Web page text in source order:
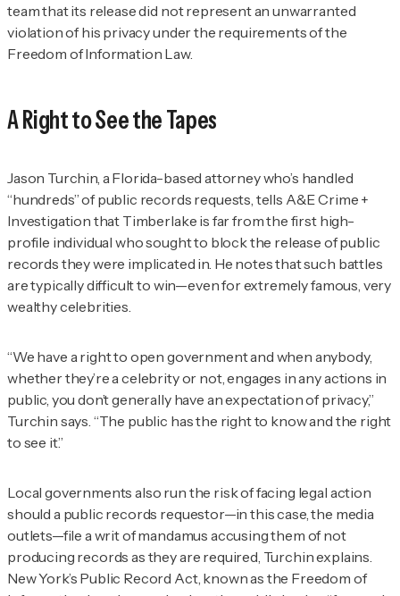
team that its release did not represent an unwarranted
violation of his privacy under the requirements of the
Freedom of Information Law.
A Right to See the Tapes
Jason Turchin, a Florida-based attorney who’s handled
“hundreds” of public records requests, tells A&E Crime +
Investigation that Timberlake is far from the first high-
profile individual who sought to block the release of public
records they were implicated in. He notes that such battles
are typically difficult to win—even for extremely famous, very
wealthy celebrities.
“We have a right to open government and when anybody,
whether they’re a celebrity or not, engages in any actions in
public, you don’t generally have an expectation of privacy,”
Turchin says. “The public has the right to know and the right
to see it.”
Local governments also run the risk of facing legal action
should a public records requestor—in this case, the media
outlets—file a writ of mandamus accusing them of not
producing records as they are required, Turchin explains.
New York’s Public Record Act, known as the Freedom of